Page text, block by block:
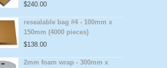
$240.00
resealable bag #4 - 100mm x
150mm (4000 pieces)
$138.00
2mm foam wrap - 300mm x